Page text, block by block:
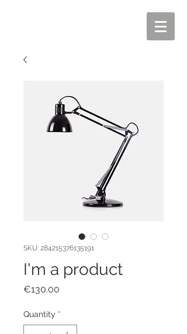
SKU: 284215376135191
I'm a product
€130.00
Quantity *